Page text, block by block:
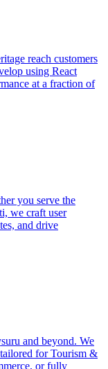
reach customers
using React
at a fraction of
you serve the
we craft user
and drive
and beyond. We
for Tourism &
or fully